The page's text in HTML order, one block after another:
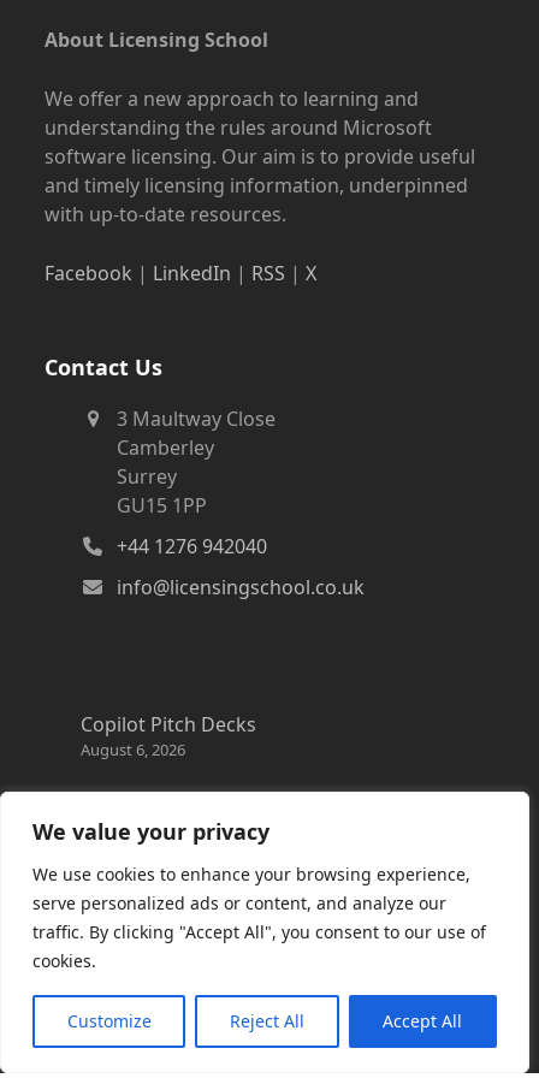
We value your privacy
We use cookies to enhance your browsing experience,
serve personalized ads or content, and analyze our
traffic. By clicking "Accept All", you consent to our use of
cookies.
Customize Reject All Accept All
About Licensing School
We offer a new approach to learning and
understanding the rules around Microsoft
software licensing. Our aim is to provide useful
and timely licensing information, underpinned
with up-to-date resources.
Facebook | LinkedIn | RSS |X
Contact Us
3 Maultway Close
Camberley
Surrey
GU15 1PP
+44 1276 942040
info@licensingschool.co.uk
Copilot Pitch Decks
August 6, 2026
Changes to the Azure Reservation exchange
policy
Copilot Credits Guide
July 30, 2026